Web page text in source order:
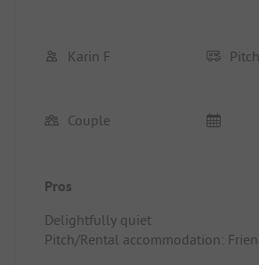
Karin F Pitch
Couple
Pros
Delightfully quiet
Pitch/Rental accommodation: